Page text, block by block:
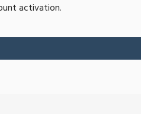
activation.